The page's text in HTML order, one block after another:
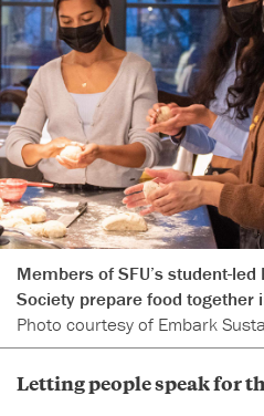
Members of SFU’s student-
Society prepare food together
Photo courtesy of Embark
Letting people speak for